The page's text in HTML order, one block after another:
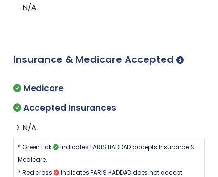
N/A
Insurance & Medicare Accepted
Medicare
Accepted Insurances
N/A
* Green tick
indicates FARIS HADDAD accepts Insurance &
Medicare.
* Red cross
indicates FARIS HADDAD does not accept